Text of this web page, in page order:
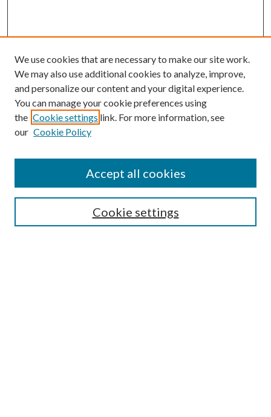
Mercer Law Review Website
We use cookies that are necessary to make our site work.
We may also use additional cookies to analyze, improve,
and personalize our content and your digital experience.
You can manage your cookie preferences using
the Cookie settings link. For more information, see
our Cookie Policy
Cookie settings
Accept all cookies